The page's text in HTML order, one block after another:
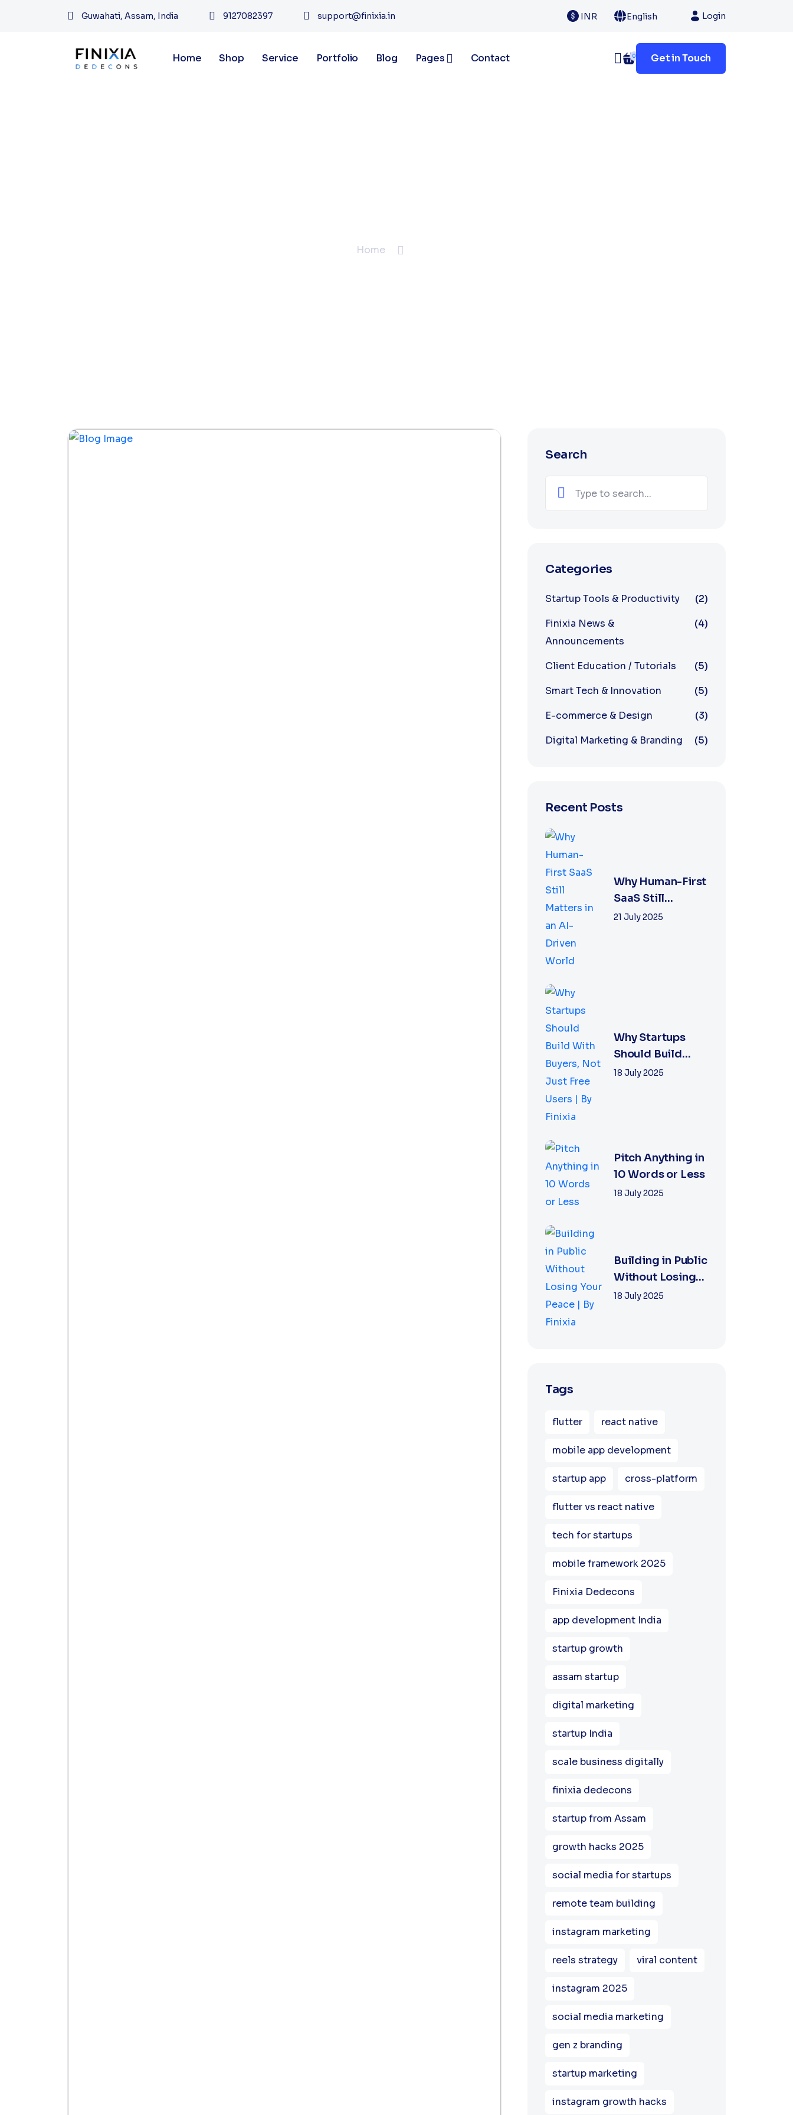
Guwahati, Assam, India 9127082397 support@finixia.in INR English Login
Home Shop Service Portfolio Blog Pages Contact 0 Get in Touch
Home
Search
Categories
Startup Tools & Productivity
(2)
Finixia News &
Announcements
(4)
Client Education / Tutorials
(5)
Smart Tech & Innovation
(5)
E-commerce & Design
(3)
Digital Marketing & Branding
(5)
Recent Posts
Why Human-First
SaaS Still
Matters in an AI-
21 July 2025
Why Startups
Should Build
With Buyers, Not
18 July 2025
Pitch Anything in
10 Words or Less
18 July 2025
Building in Public
Without Losing
Your Peace | By
18 July 2025
Tags
flutter react native
mobile app development
startup app cross-platform
flutter vs react native
tech for startups
mobile framework 2025
Finixia Dedecons
app development India
startup growth
assam startup
digital marketing
startup India
scale business digitally
finixia dedecons
startup from Assam
growth hacks 2025
social media for startups
remote team building
instagram marketing
reels strategy viral content
instagram 2025
social media marketing
gen z branding
startup marketing
instagram growth hacks